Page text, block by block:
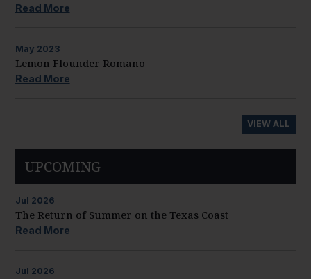
Read More
May 2023
Lemon Flounder Romano
Read More
VIEW ALL
UPCOMING
Jul 2026
The Return of Summer on the Texas Coast
Read More
Jul 2026